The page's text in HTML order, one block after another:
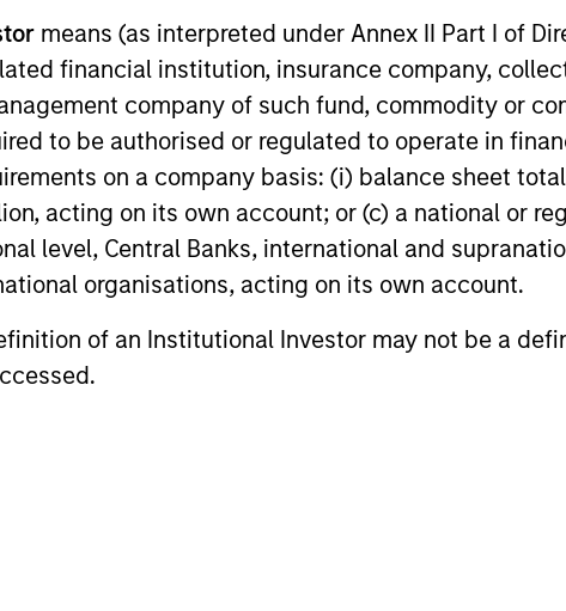
means (as interpreted under Annex II Part I of
financial institution, insurance company,
company of such fund, commodity or
to be authorised or regulated to operate in
on a company basis: (i) balance sheet
acting on its own account; or (c) a national or
level, Central Banks, international and
organisations, acting on its own account.
of an Institutional Investor may not be a